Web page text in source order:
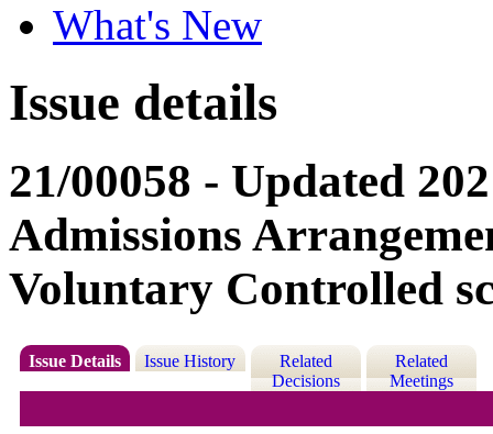
What's New
Issue details
21/00058 - Updated
Admissions
Voluntary Controlled
Issue Details Issue History
Related
Decisions
Related
Meetings